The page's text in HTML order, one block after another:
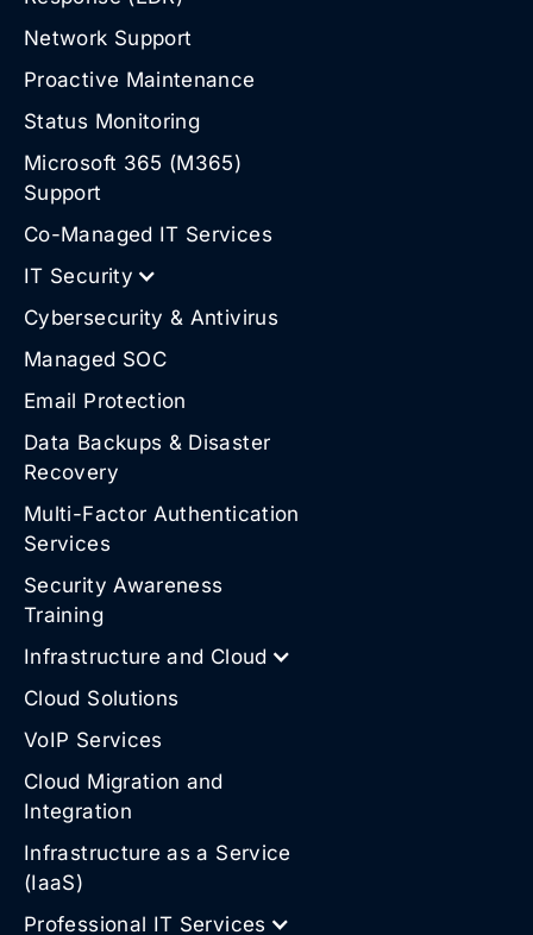
Network Support
Proactive Maintenance
Status Monitoring
Microsoft 365 (M365)
Support
Co-Managed IT Services
IT Security
Cybersecurity & Antivirus
Managed SOC
Email Protection
Data Backups & Disaster
Recovery
Multi-Factor Authentication
Services
Security Awareness
Training
Infrastructure and Cloud
Cloud Solutions
VoIP Services
Cloud Migration and
Integration
Infrastructure as a Service
(IaaS)
Professional IT Services